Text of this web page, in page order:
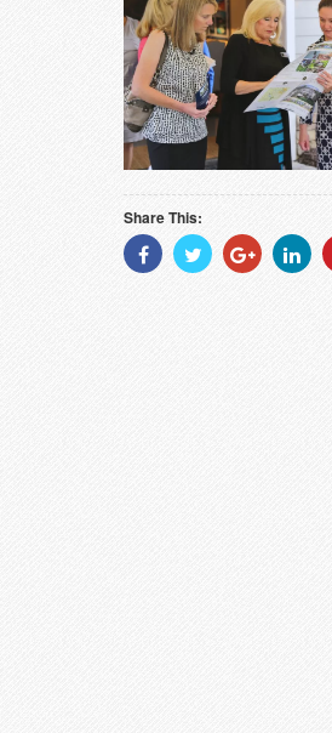
Share This:
Share
With
Share
With
Share
With